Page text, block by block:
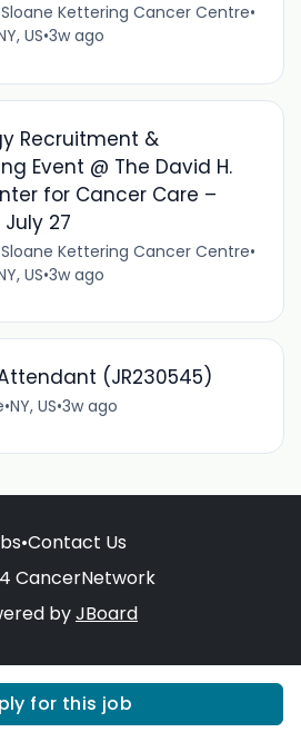
for this job
Kettering Cancer Centre•
US•3w ago
Recruitment &
Event @ The David H.
for Cancer Care –
27
Kettering Cancer Centre•
US•3w ago
(JR230545)
•NY, US•3w ago
•Contact Us
CancerNetwork
byJBoard